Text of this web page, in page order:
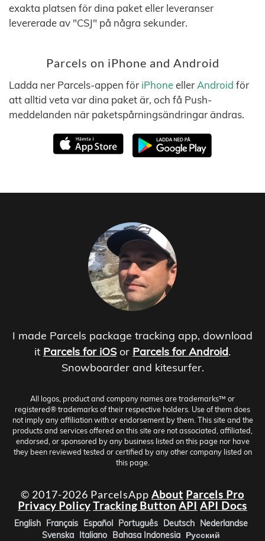
exakta platsen för dina paket eller leveranser
levererade av "CSJ" på några sekunder.
Parcels on iPhone and Android
Ladda ner Parcels-appen för iPhoneeller Android för
att alltid veta var dina paket är, och få Push-
meddelanden när paketspårningsändringar ändras.
I made Parcels package tracking app, download
it Parcels for iOS or Parcels for Android.
Snowboarder and kitesurfer.
All logos, product and company names are trademarks™ or
registered® trademarks of their respective holders. Use of them does
not imply any affiliation with or endorsement by them. This site and the
products and services offered on this site are not associated, affiliated,
endorsed, or sponsored by any business listed on this page nor have
they been reviewed tested or certified by any other company listed on
this page.
© 2017-2026 ParcelsApp About Parcels Pro
Privacy PolicyTracking Button API API Docs
English Français Español Português Deutsch Nederlandse
Svenska Italiano Bahasa Indonesia Русский